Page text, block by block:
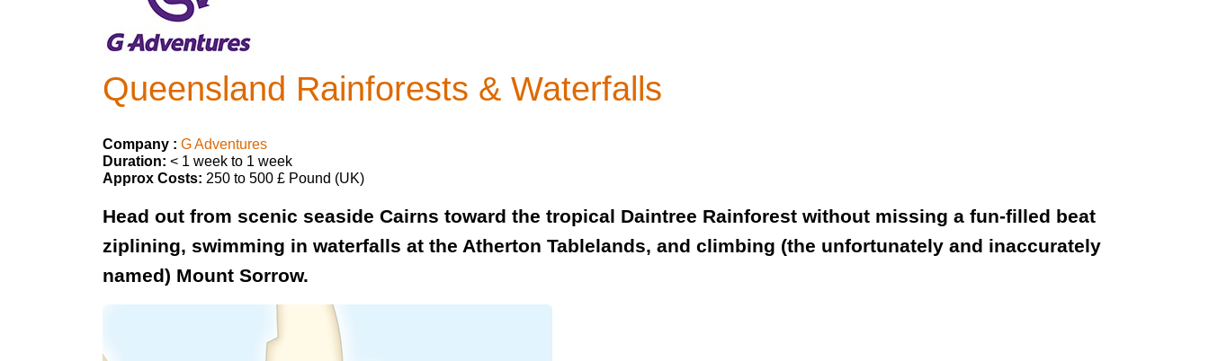
Queensland Rainforests & Waterfalls
Company : G Adventures
Duration: < 1 week to 1 week
Approx Costs: 250 to 500 £ Pound (UK)
Head out from scenic seaside Cairns toward the tropical Daintree Rainforest without missing a fun-filled beat
ziplining, swimming in waterfalls at the Atherton Tablelands, and climbing (the unfortunately and inaccurately
named) Mount Sorrow.